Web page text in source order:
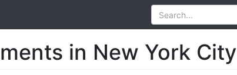
in New York City